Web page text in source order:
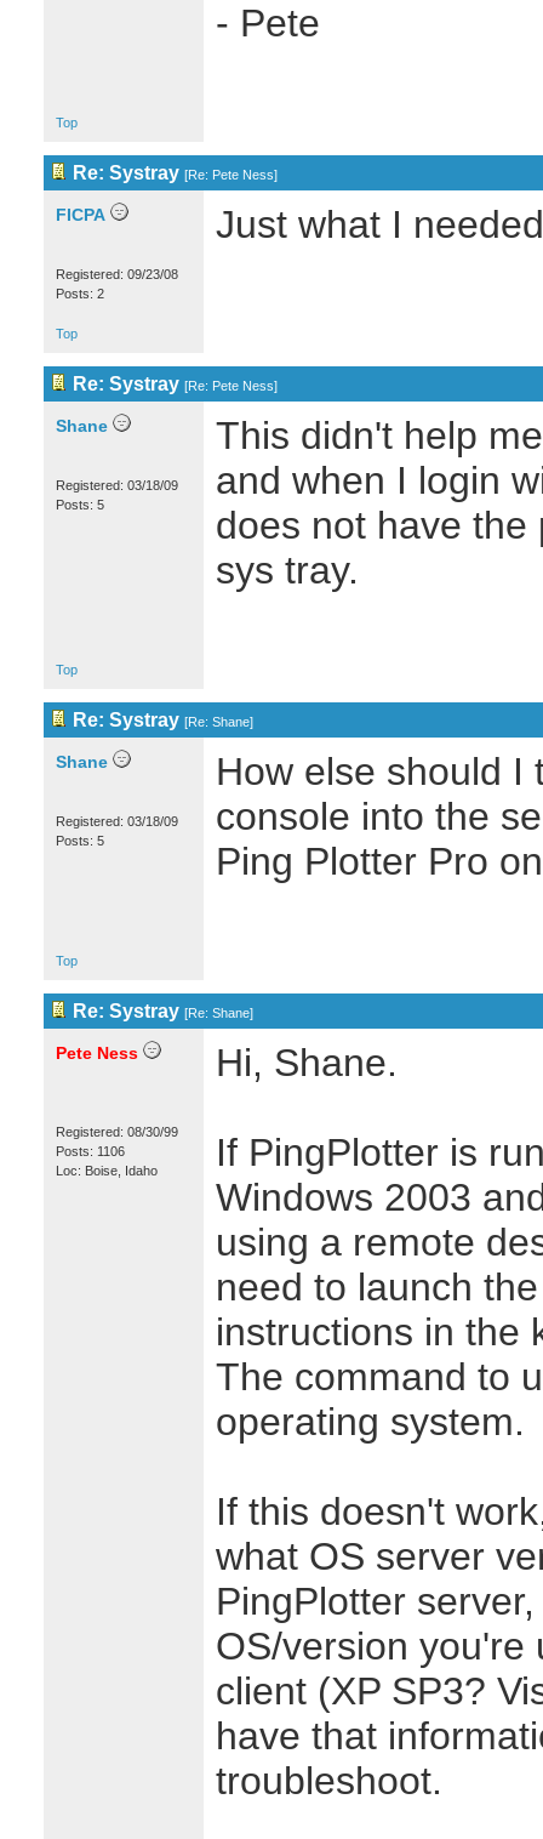
- Pete
Top
Re: Systray [Re: Pete Ness]
FICPA
Registered: 09/23/08
Posts: 2
Just what I
Top
Re: Systray [Re: Pete Ness]
Shane
Registered: 03/18/09
Posts: 5
This didn't help
and when I login
does not have the
sys tray.
Top
Re: Systray [Re: Shane]
Shane
Registered: 03/18/09
Posts: 5
How else should I
console into the
Ping Plotter Pro
Top
Re: Systray [Re: Shane]
Pete Ness
Registered: 08/30/99
Posts: 1106
Loc: Boise, Idaho
Hi, Shane.
If PingPlotter is
Windows 2003
using a remote
need to launch
instructions in the
The command to
operating system.
If this doesn't
what OS server
PingPlotter
OS/version you're
client (XP SP3?
have that
troubleshoot.